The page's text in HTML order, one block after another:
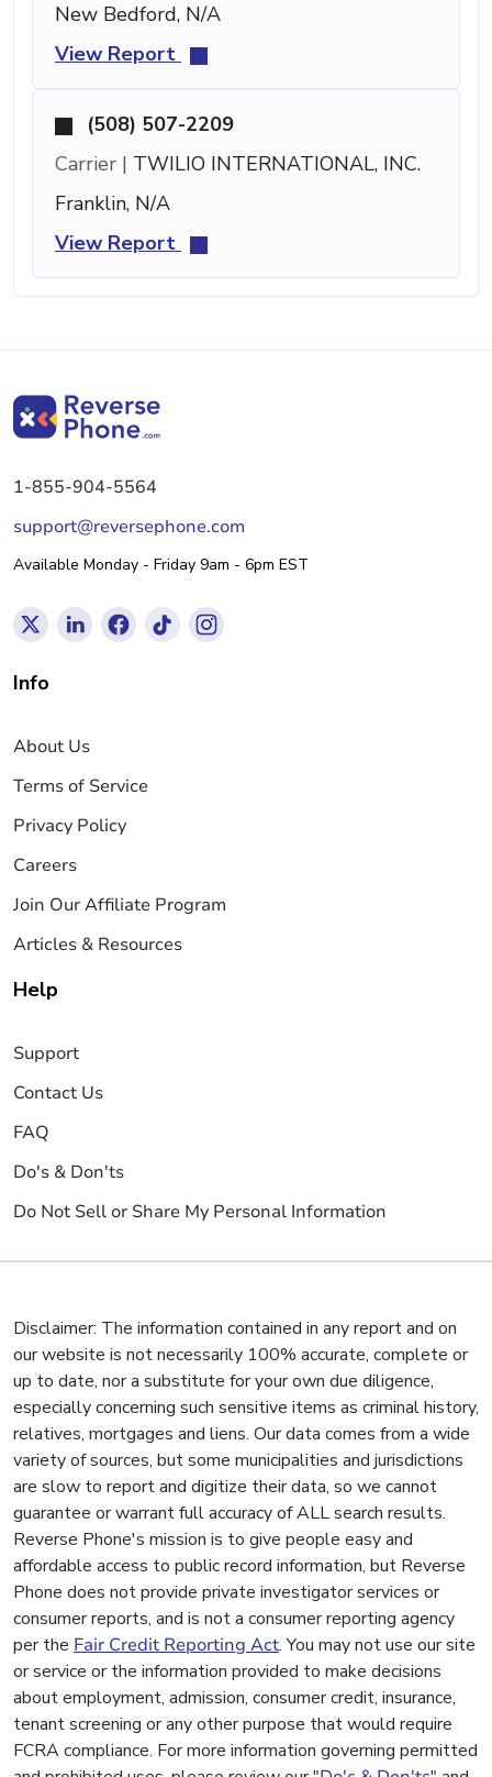
New Bedford, N/A
View Report
(508) 507-2209
Carrier | TWILIO INTERNATIONAL, INC.
Franklin, N/A
View Report
1-855-904-5564
support@reversephone.com
Available Monday - Friday 9am - 6pm EST
Info
About Us
Terms of Service
Privacy Policy
Careers
Join Our Affiliate Program
Articles & Resources
Help
Support
Contact Us
FAQ
Do's & Don'ts
Do Not Sell or Share My Personal Information
Disclaimer: The information contained in any report and on
our website is not necessarily 100% accurate, complete or
up to date, nor a substitute for your own due diligence,
especially concerning such sensitive items as criminal history,
relatives, mortgages and liens. Our data comes from a wide
variety of sources, but some municipalities and jurisdictions
are slow to report and digitize their data, so we cannot
guarantee or warrant full accuracy of ALL search results.
Reverse Phone's mission is to give people easy and
affordable access to public record information, but Reverse
Phone does not provide private investigator services or
consumer reports, and is not a consumer reporting agency
per the Fair Credit Reporting Act. You may not use our site
or service or the information provided to make decisions
about employment, admission, consumer credit, insurance,
tenant screening or any other purpose that would require
FCRA compliance. For more information governing permitted